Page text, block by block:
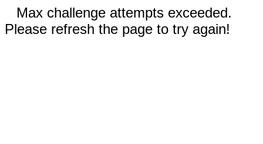
Max challenge attempts exceeded.
Please refresh the page to try again!